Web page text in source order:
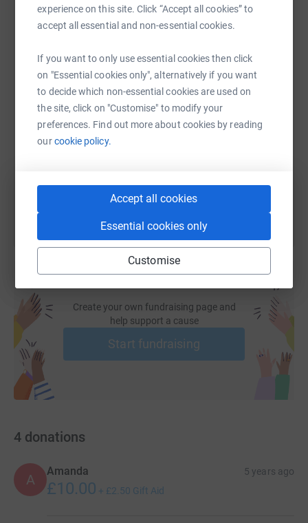
experience on this site. Click “Accept all cookies” to
accept all essential and non-essential cookies.
If you want to only use essential cookies then click
on "Essential cookies only", alternatively if you want
to decide which non-essential cookies are used on
the site, click on "Customise" to modify your
preferences. Find out more about cookies by reading
ourcookie policy.
Accept all cookies
Essential cookies only
Customise
it's the most efficient way to donate - saving time and
cutting costs for the charity.
SMS X Email TikTok QR code
https://www.justgiving.com/fundraising/robert-
Create your own fundraising page and
help support a cause
Start fundraising
4 donations
A
Amanda 5 years ago
£10.00 + £2.50 Gift Aid